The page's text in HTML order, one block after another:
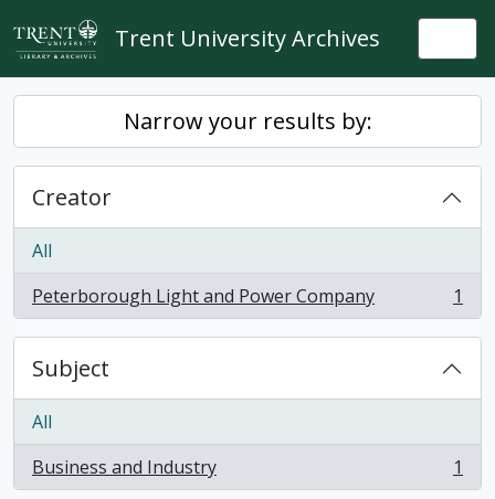
Skip to main content
Trent University Archives
Narrow your results by:
Creator
All
Peterborough Light and Power Company
, 1 results 1
Subject
All
Business and Industry
, 1 results 1